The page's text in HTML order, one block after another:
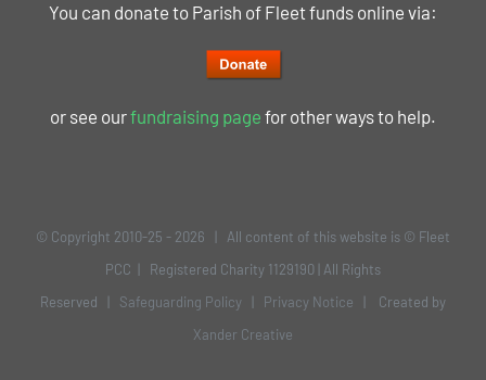
You can donate to Parish of Fleet funds online via:
or see ourfundraising page for other ways to help.
© Copyright 2010-25 - 2026 | All content of this website is © Fleet
PCC | Registered Charity 1129190 | All Rights
Reserved | Safeguarding Policy Privacy Notice | Created by
Xander Creative